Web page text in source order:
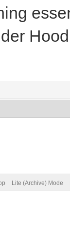
Lite (Archive) Mode